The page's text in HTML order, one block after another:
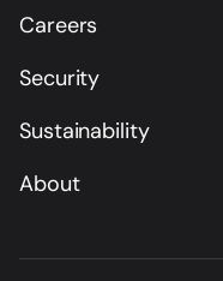
Careers
Security
Sustainability
About